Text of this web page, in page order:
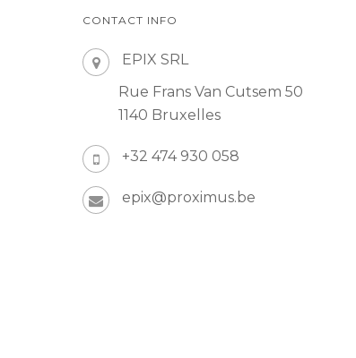
CONTACT INFO
EPIX SRL
Rue Frans Van Cutsem 50
1140 Bruxelles
+32 474 930 058
epix@proximus.be